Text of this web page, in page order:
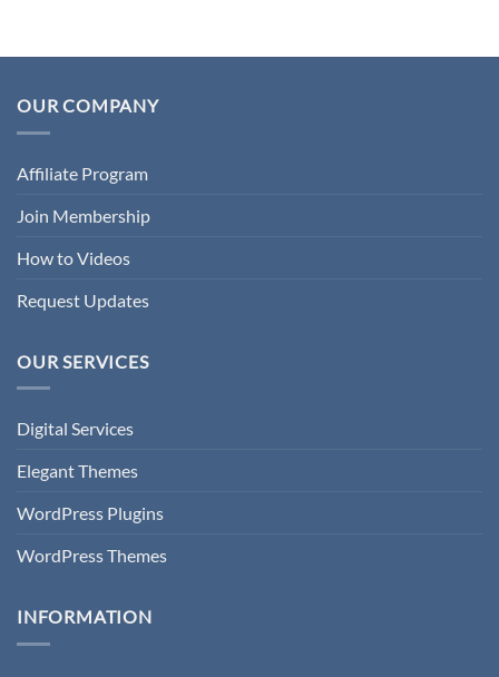
OUR COMPANY
Affiliate Program
Join Membership
How to Videos
Request Updates
OUR SERVICES
Digital Services
Elegant Themes
WordPress Plugins
WordPress Themes
INFORMATION